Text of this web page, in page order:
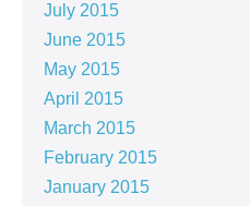
July 2015
June 2015
May 2015
April 2015
March 2015
February 2015
January 2015